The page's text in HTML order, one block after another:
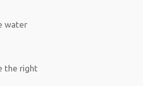
water
the right